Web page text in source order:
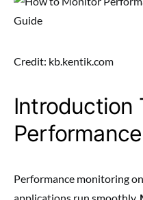
Credit: kb.kentik.com
Introduction
Performance monitoring